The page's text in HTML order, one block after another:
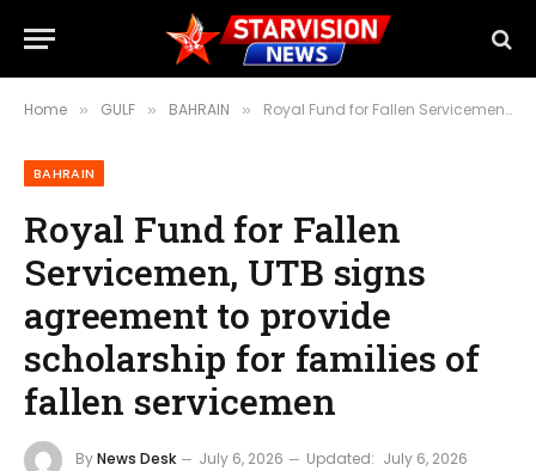
Home » GULF » BAHRAIN » Royal Fund for Fallen Servicemen, UTB signs agreement to provide scholarship for families of fallen servicemen
BAHRAIN
Royal Fund for Fallen
Servicemen, UTB signs
agreement to provide
scholarship for families of
fallen servicemen
ByNews Desk July 6, 2026 Updated: July 6, 2026